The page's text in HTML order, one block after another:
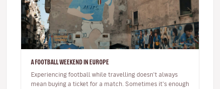
A FOOTBALL WEEKEND IN EUROPE
Experiencing football while travelling doesn't always
mean buying a ticket for a match. Sometimes it's enough